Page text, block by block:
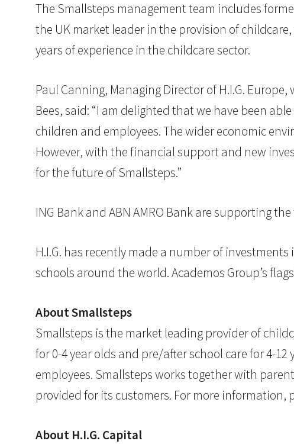
The Smallsteps management team includes
the UK market leader in the provision of
years of experience in the childcare sector.
Paul Canning, Managing Director of H.I.G.
Bees, said: “I am delighted that we have been
children and employees. The wider economic
However, with the financial support and new
for the future of Smallsteps.”
ING Bank and ABN AMRO Bank are supporting
H.I.G. has recently made a number of
schools around the world. Academos Group’s
About Smallsteps
Smallsteps is the market leading provider of
for 0-4 year olds and pre/after school care for 4-
employees. Smallsteps works together with
provided for its customers. For more information,
About H.I.G. Capital